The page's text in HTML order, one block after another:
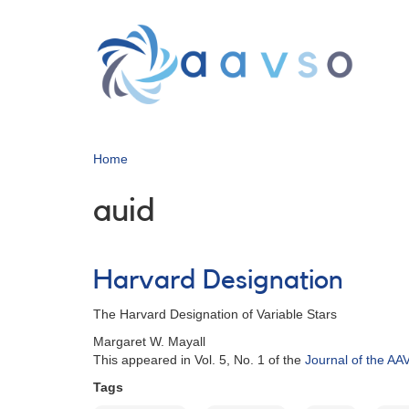
Home
auid
Harvard Designation
The Harvard Designation of Variable Stars
Margaret W. Mayall
This appeared in Vol. 5, No. 1 of the Journal of the
Tags